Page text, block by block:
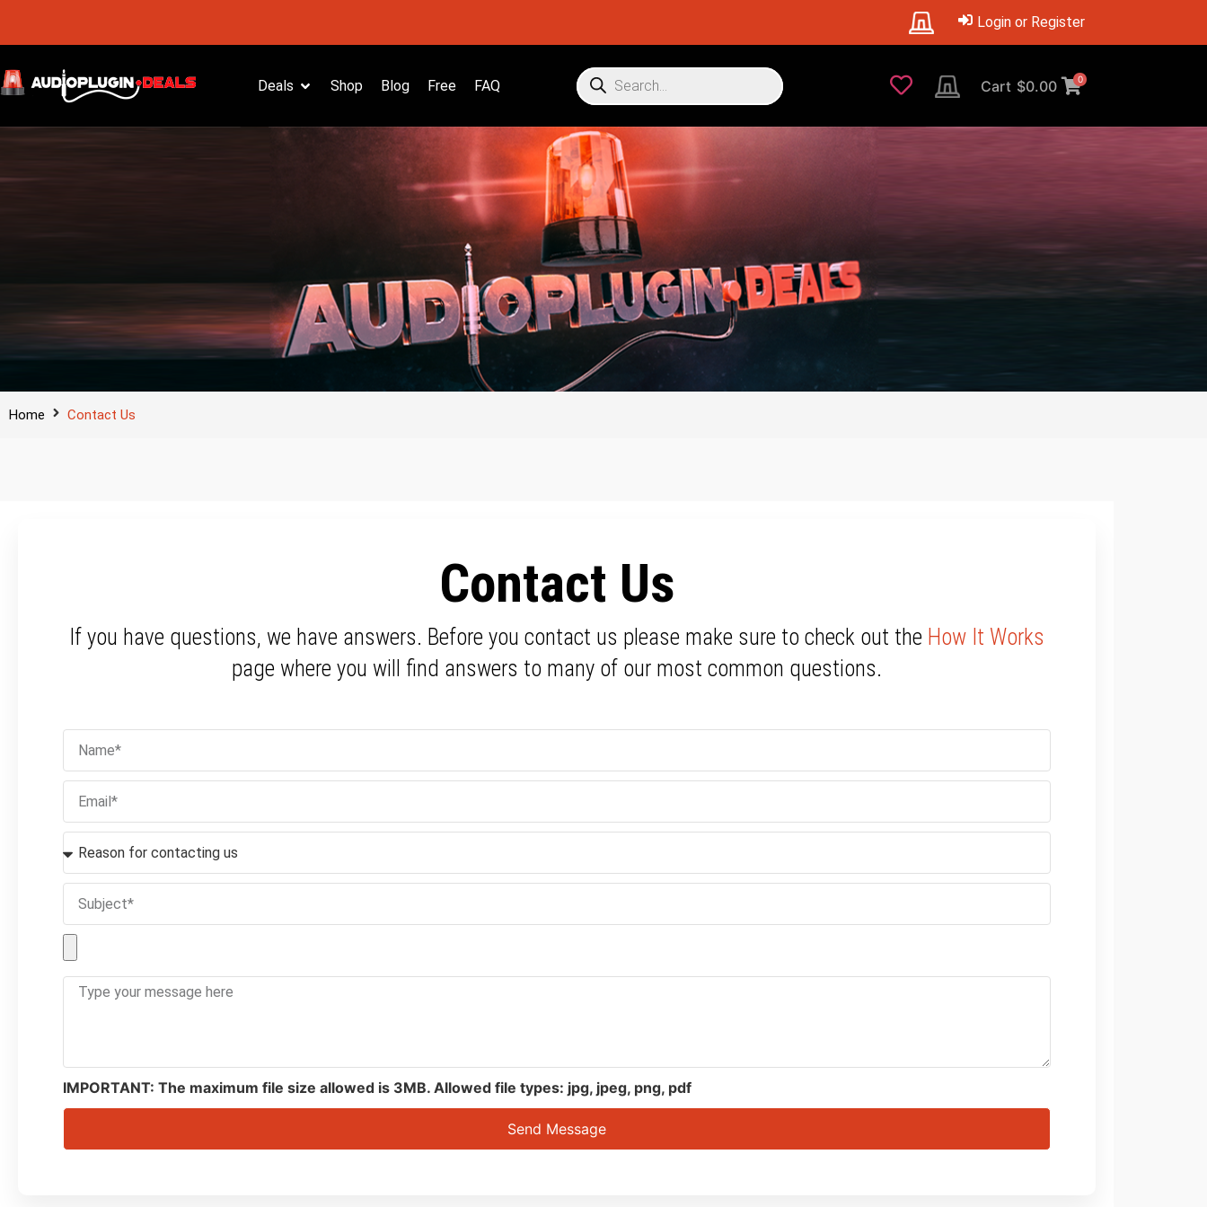
Login or Register
Deals Shop Blog Free FAQ Cart $0.00 0
Home Contact Us
Contact Us
If you have questions, we have answers. Before you contact us please make sure to check out the How It Works
page where you will find answers to many of our most common questions.
IMPORTANT: The maximum file size allowed is 3MB. Allowed file types: jpg, jpeg, png, pdf
Send Message